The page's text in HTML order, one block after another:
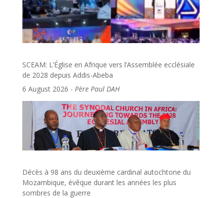
SCEAM: L’Église en Afrique vers l’Assemblée ecclésiale
de 2028 depuis Addis-Abeba
6 August 2026 - Père Paul DAH
Décès à 98 ans du deuxième cardinal autochtone du
Mozambique, évêque durant les années les plus
sombres de la guerre